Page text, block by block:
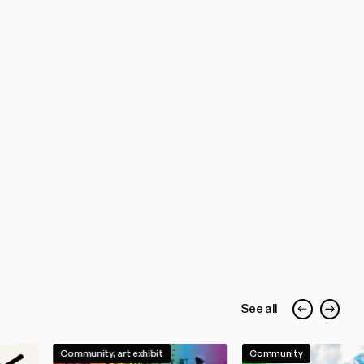
See all
Community, art exhibit Community